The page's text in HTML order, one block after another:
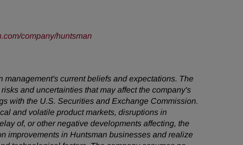
company/huntsman
current beliefs and expectations. The
and uncertainties that may affect the company's
with the U.S. Securities and Exchange Commission.
and volatile product markets, disruptions in
of, or other negative developments affecting, the
improvements in Huntsman businesses and realize